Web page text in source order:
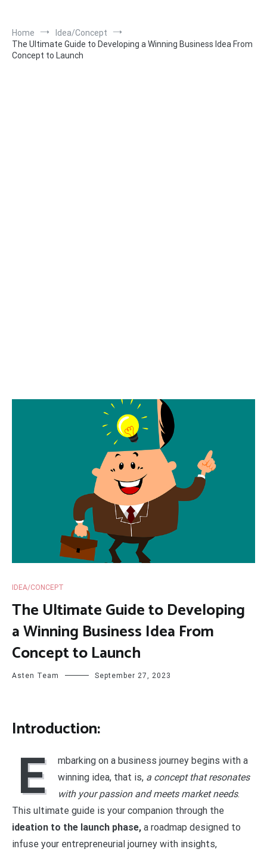
Home
Idea/Concept
The Ultimate Guide to Developing a Winning Business Idea From
Concept to Launch
IDEA/CONCEPT
The Ultimate Guide to Developing
a Winning Business Idea From
Concept to Launch
Asten Team September 27, 2023
Introduction:
E
mbarking on a business journey begins with a
winning idea, that is, a concept that resonates
with your passion and meets market needs.
This ultimate guide is your companion through the
ideation to the launch phase, a roadmap designed to
infuse your entrepreneurial journey with insights,